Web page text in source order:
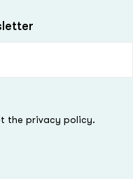
the privacy policy.